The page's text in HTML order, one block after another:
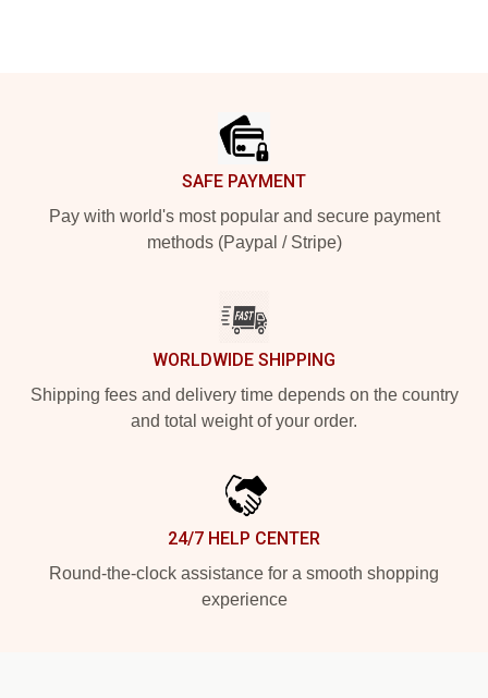
SAFE PAYMENT
Pay with world's most popular and secure payment
methods (Paypal / Stripe)
WORLDWIDE SHIPPING
Shipping fees and delivery time depends on the country
and total weight of your order.
24/7 HELP CENTER
Round-the-clock assistance for a smooth shopping
experience